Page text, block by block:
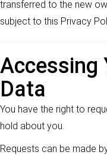
transferred to the new
subject to this Privacy
Accessing
Data
You have the right to
hold about you.
Requests can be made